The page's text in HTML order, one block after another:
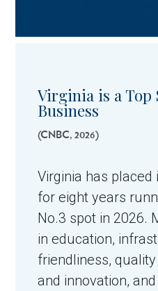
Virginia is a Top
Business
(CNBC, 2026)
Virginia has
for eight years
No.3 spot in 2026.
in education,
friendliness,
and innovation,